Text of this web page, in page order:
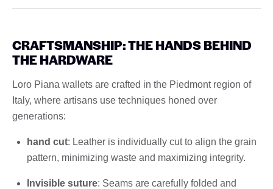
CRAFTSMANSHIP: THE HANDS BEHIND
THE HARDWARE
Loro Piana wallets are crafted in the Piedmont region of
Italy, where artisans use techniques honed over
generations:
hand cut: Leather is individually cut to align the grain
pattern, minimizing waste and maximizing integrity.
Invisible suture: Seams are carefully folded and